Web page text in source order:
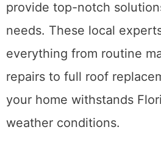
aSt. Petersburg FL
provide top-notch
needs. These local
everything from routine
repairs to full roof
your home withstands